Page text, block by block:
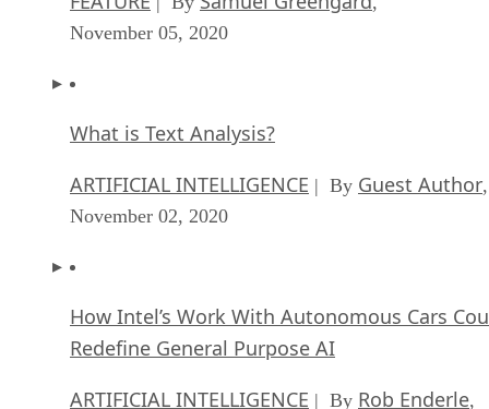
November 05, 2020
What is Text Analysis?
ARTIFICIAL INTELLIGENCE | By Guest Author,
November 02, 2020
How Intel’s Work With Autonomous Cars
Redefine General Purpose AI
ARTIFICIAL INTELLIGENCE | By Rob Enderle,